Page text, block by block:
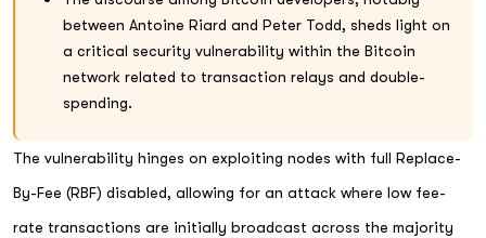
between Antoine Riard and Peter Todd, sheds light on
a critical security vulnerability within the Bitcoin
network related to transaction relays and double-
spending.
The vulnerability hinges on exploiting nodes with full Replace-
By-Fee (RBF) disabled, allowing for an attack where low fee-
rate transactions are initially broadcast across the majority